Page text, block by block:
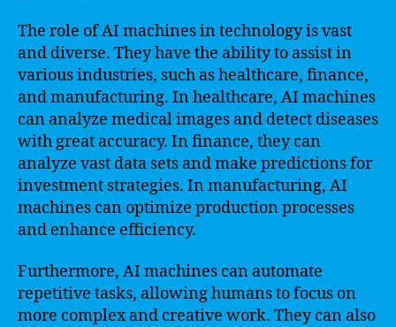
The role of AI machines in technology is vast
and diverse. They have the ability to assist in
various industries, such as healthcare, finance,
and manufacturing. In healthcare, AI machines
can analyze medical images and detect diseases
with great accuracy. In finance, they can
analyze vast data sets and make predictions for
investment strategies. In manufacturing, AI
machines can optimize production processes
and enhance efficiency.
Furthermore, AI machines can automate
repetitive tasks, allowing humans to focus on
more complex and creative work. They can also